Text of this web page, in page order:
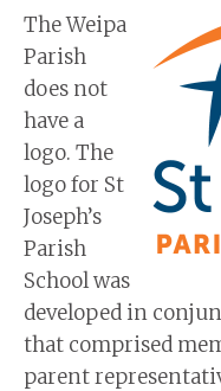
The Weipa
Parish
does not
have a
logo. The
logo for St
Joseph’s
Parish
School was
developed in
that comprised
parent